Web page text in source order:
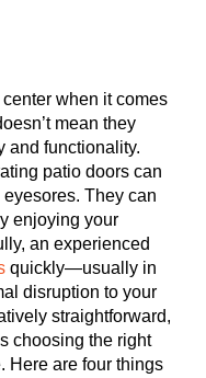
when it comes
mean they
and functionality.
patio doors can
They can
enjoying your
an experienced
quickly—usually in
disruption to your
straightforward,
choosing the right
Here are four things